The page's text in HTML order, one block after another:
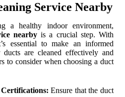
Service Nearby
a healthy indoor environment,
nearby is a crucial step. With
essential to make an informed
are cleaned effectively and
to consider when choosing a duct
Ensure that the duct